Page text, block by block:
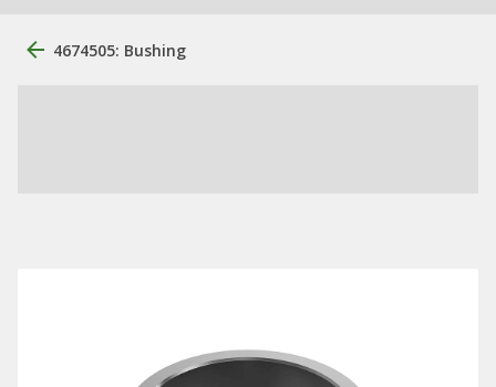
4674505: Bushing